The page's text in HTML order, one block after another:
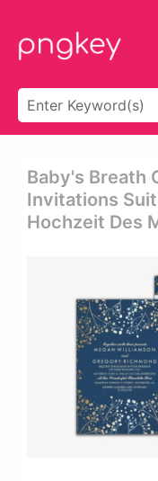
Baby's Breath
Invitations
Hochzeit Des